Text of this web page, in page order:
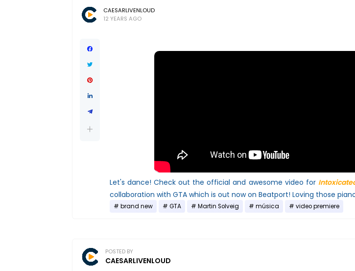
CAESARLIVENLOUD
12 YEARS AGO
Let's dance! Check out the official and awesome video for
collaboration with GTA which is out now on Beatport! Loving those
brand new GTA Martin Solveig música video premiere
POSTED BY
CAESARLIVENLOUD